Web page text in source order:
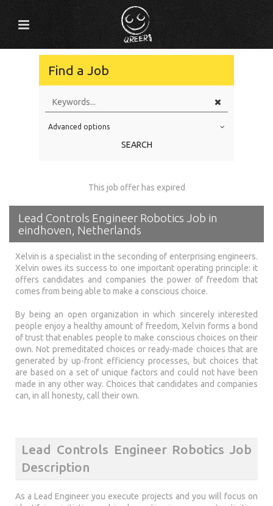
Find a Job
Education Level
Location
Advanced options
SEARCH
This job offer has expired
Lead Controls Engineer Robotics Job in
eindhoven, Netherlands
Xelvin is a specialist in the seconding of enterprising engineers.
Xelvin owes its success to one important operating principle: it
offers candidates and companies the power of freedom that
comes from being able to make a conscious choice.
By being an open organization in which sincerely interested
people enjoy a healthy amount of freedom, Xelvin forms a bond
of trust that enables people to make conscious choices on their
own. Not premeditated choices or ready-made choices that are
generated by up-front efficiency processes, but choices that
are based on a set of unique factors and could not have been
made in any other way. Choices that candidates and companies
can, in all honesty, call their own.
Lead Controls Engineer Robotics Job
Description
As a Lead Engineer you execute projects and you will focus on